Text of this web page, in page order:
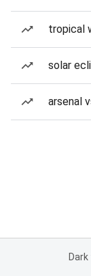
tropical
solar
arsenal